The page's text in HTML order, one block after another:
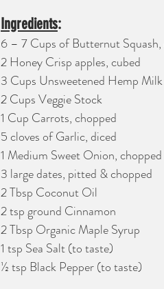
Ingredients:
6 – 7 Cups of Butternut Squash,
2 Honey Crisp apples, cubed
3 Cups Unsweetened Hemp Milk
2 Cups Veggie Stock
1 Cup Carrots, chopped
5 cloves of Garlic, diced
1 Medium Sweet Onion, chopped
3 large dates, pitted & chopped
2 Tbsp Coconut Oil
2 tsp ground Cinnamon
2 Tbsp Organic Maple Syrup
1 tsp Sea Salt (to taste)
½ tsp Black Pepper (to taste)